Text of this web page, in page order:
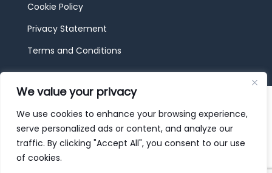
We value your privacy
We use cookies to enhance your browsing experience,
serve personalized ads or content, and analyze our
traffic. By clicking "Accept All", you consent to our use
of cookies.
Cookie Policy
Privacy Statement
Terms and Conditions
© 2026 JBF Toys & Trains | Service made in
Luxembourg provided by done.